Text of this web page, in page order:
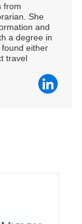
from
She
and
a degree in
either
travel